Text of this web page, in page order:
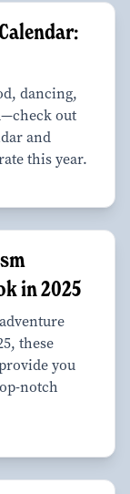
dancing,
out
and
this year.
in 2025
these
you
notch